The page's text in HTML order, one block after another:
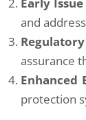
and
assurance
Enhanced
protection